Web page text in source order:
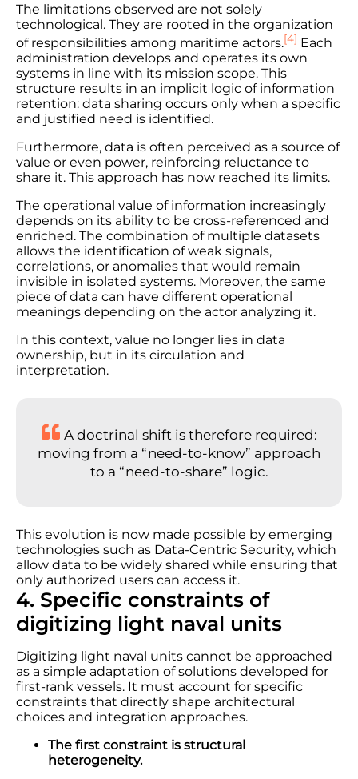
The limitations observed are not solely
technological. They are rooted in the organization
of responsibilities among maritime actors.[4] Each
administration develops and operates its own
systems in line with its mission scope. This
structure results in an implicit logic of information
retention: data sharing occurs only when a specific
and justified need is identified.
Furthermore, data is often perceived as a source of
value or even power, reinforcing reluctance to
share it. This approach has now reached its limits.
The operational value of information increasingly
depends on its ability to be cross-referenced and
enriched. The combination of multiple datasets
allows the identification of weak signals,
correlations, or anomalies that would remain
invisible in isolated systems. Moreover, the same
piece of data can have different operational
meanings depending on the actor analyzing it.
In this context, value no longer lies in data
ownership, but in its circulation and
interpretation.
A doctrinal shift is therefore required:
moving from a “need-to-know” approach
to a “need-to-share” logic.
This evolution is now made possible by emerging
technologies such as Data-Centric Security, which
allow data to be widely shared while ensuring that
only authorized users can access it.
4. Specific constraints of
digitizing light naval units
Digitizing light naval units cannot be approached
as a simple adaptation of solutions developed for
first-rank vessels. It must account for specific
constraints that directly shape architectural
choices and integration approaches.
The first constraint is structural
heterogeneity.